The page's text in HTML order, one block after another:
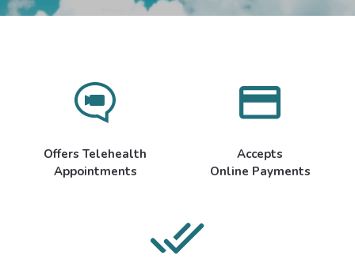
Offers Telehealth
Appointments
Accepts
Online Payments